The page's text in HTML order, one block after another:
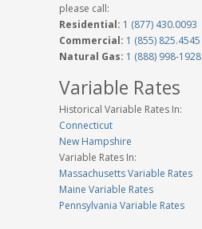
please call:
Residential: 1 (877) 430.0093
Commercial: 1 (855) 825.4545
Natural Gas: 1 (888) 998-1928
Variable Rates
Historical Variable Rates In:
Connecticut
New Hampshire
Variable Rates In:
Massachusetts Variable Rates
Maine Variable Rates
Pennsylvania Variable Rates